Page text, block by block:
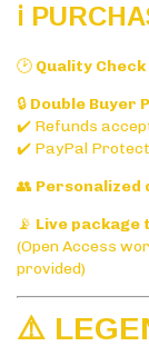
ℹ️
🕑 Quality Check
🔒 Double Buyer
✔️ Refunds
✔️ PayPal
👥 Personalized
📡 Live package
(Open Access
provided)
⚠️